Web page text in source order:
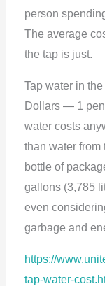
person
The average
the tap is just.
Tap water in
Dollars — 1
water costs
than water from
bottle of
gallons (3,785
even
garbage and
https://
tap-water-